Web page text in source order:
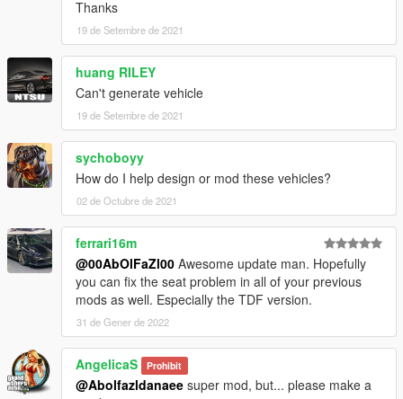
==============================================
Visit my Discord for information on new cars >>
Thanks
19 de Setembre de 2021
huang RILEY
Can't generate vehicle
19 de Setembre de 2021
sychoboyy
How do I help design or mod these vehicles?
02 de Octubre de 2021
ferrari16m
@00AbOlFaZl00 Awesome update man. Hopefully
you can fix the seat problem in all of your previous
mods as well. Especially the TDF version.
31 de Gener de 2022
AngelicaS Prohibit
@Abolfazldanaee super mod, but... please make a